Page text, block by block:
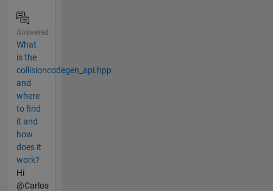
Answered
What
is the
collisioncodegen_api.hpp
and
where
to find
it and
how
does it
work?
Hi
@Carlos